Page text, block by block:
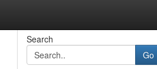
Search
Go